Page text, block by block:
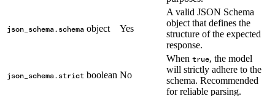
json_schema.schema object Yes
A valid JSON Schema
object that defines the
structure of the expected
response.
json_schema.strict boolean No
When true, the model
will strictly adhere to the
schema. Recommended
for reliable parsing.